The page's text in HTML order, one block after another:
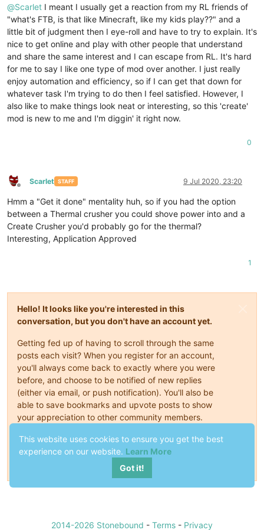
@Scarlet I meant I usually get a reaction from my RL friends of
"what's FTB, is that like Minecraft, like my kids play??" and a
little bit of judgment then I eye-roll and have to try to explain. It's
nice to get online and play with other people that understand
and share the same interest and I can escape from RL. It's hard
for me to say I like one type of mod over another. I just really
enjoy automation and efficiency, so if I can get that down for
whatever task I'm trying to do then I feel satisfied. However, I
also like to make things look neat or interesting, so this 'create'
mod is new to me and I'm diggin' it right now.
0
Offline
Scarlet STAFF 9 Jul 2020, 23:20
Hmm a "Get it done" mentality huh, so if you had the option
between a Thermal crusher you could shove power into and a
Create Crusher you'd probably go for the thermal?
Interesting, Application Approved
1
Hello! It looks like you're interested in this
conversation, but you don't have an account yet.
Getting fed up of having to scroll through the same
posts each visit? When you register for an account,
you'll always come back to exactly where you were
before, and choose to be notified of new replies
(either via email, or push notification). You'll also be
able to save bookmarks and upvote posts to show
your appreciation to other community members.
With your input, this post could be even better 💗
2014-2026 Stonebound - Terms - Privacy
This website uses cookies to ensure you get the best
experience on our website. Learn More
Got it!